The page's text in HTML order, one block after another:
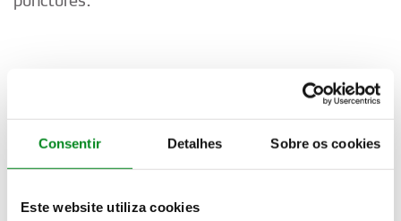
Consentir Detalhes Sobre os cookies
Este website utiliza cookies
“It’s difficult. It is hard on the tyres and a long
way to go. We’ll see.”